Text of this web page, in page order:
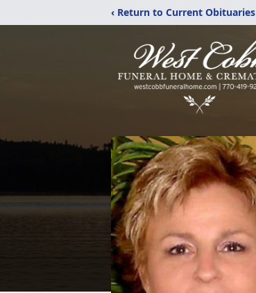
‹ Return to Current Obituaries